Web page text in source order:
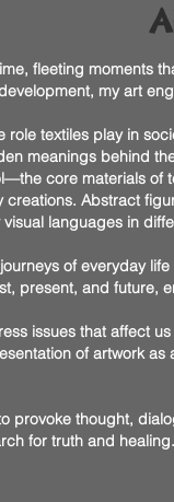
fleeting moments
my art
role textiles play in
meanings behind
core materials of
creations. Abstract
languages in
of everyday
present, and future,
issues that affect
of artwork
provoke thought,
for truth and healing.